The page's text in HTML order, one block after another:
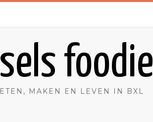
foodie
MAKEN EN LEVEN IN BXL